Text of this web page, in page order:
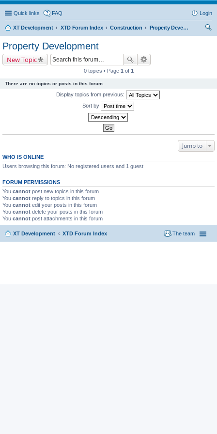
Quick links FAQ Login
XT Development XTD Forum Index Construction
Property Development
Property Development
New Topic
0 topics • Page 1 of 1
There are no topics or posts in this forum.
Display topics from previous:
Sort by
Jump to
WHO IS ONLINE
Users browsing this forum: No registered users and 1 guest
FORUM PERMISSIONS
You cannot post new topics in this forum
You cannot reply to topics in this forum
You cannot edit your posts in this forum
You cannot delete your posts in this forum
You cannot post attachments in this forum
XT Development XTD Forum Index The team